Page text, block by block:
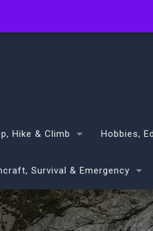
Hike & Climb Hobbies,
Survival & Emergency